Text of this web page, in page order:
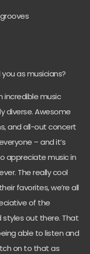
as musicians?
incredible music
diverse. Awesome
and all-out concert
– and it’s
appreciate music in
The really cool
favorites, we’re all
of the
out there. That
able to listen and
on to that as